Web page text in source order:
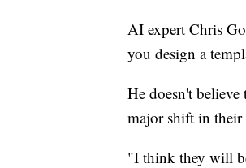
AI expert Chris
you design a
He doesn't
major shift in their
"I think they will